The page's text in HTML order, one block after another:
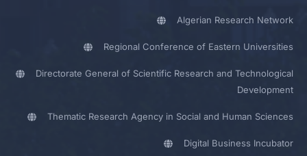
Algerian Research Network
Regional Conference of Eastern Universities
Directorate General of Scientific Research and Technological
Development
Thematic Research Agency in Social and Human Sciences
Digital Business Incubator